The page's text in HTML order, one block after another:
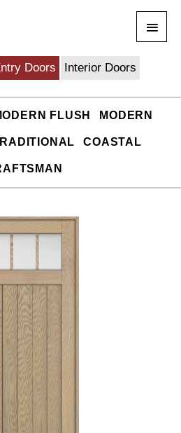
Menu
Doors Interior Doors
FLUSH MODERN
COASTAL